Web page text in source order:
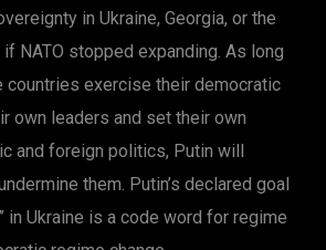
in Ukraine, Georgia, or the
NATO stopped expanding. As long
exercise their democratic
own leaders and set their own
and foreign politics, Putin will
them. Putin’s declared goal
in Ukraine is a code word for regime